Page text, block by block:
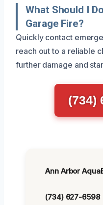
What Should I
Garage Fire?
Quickly contact
reach out to a reliable
further damage and
(734)
Ann Arbor
(734) 627-6598